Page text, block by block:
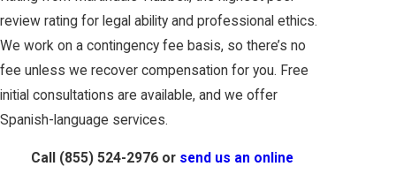
review rating for legal ability and professional ethics.
We work on a contingency fee basis, so there’s no
fee unless we recover compensation for you. Free
initial consultations are available, and we offer
Spanish-language services.
Call (855) 524-2976or send us an online